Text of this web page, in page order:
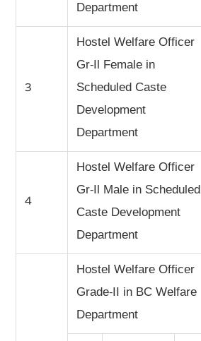
Department
3
Hostel Welfare Officer
Gr-Il Female in
Scheduled Caste
Development
Department
4
Hostel Welfare Officer
Gr-Il Male in Scheduled
Caste Development
Department
Hostel Welfare Officer
Grade-II in BC Welfare
Department